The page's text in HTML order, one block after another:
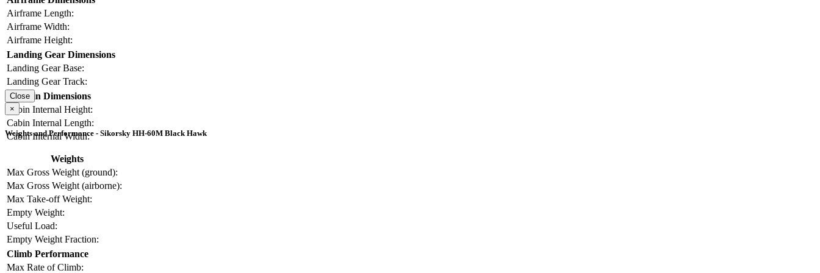
Airframe Length:
Airframe Width:
Airframe Height:
Landing Gear Dimensions
Landing Gear Base:
Landing Gear Track:
Cabin Dimensions
Cabin Internal Height:
Cabin Internal Length:
Cabin Internal Width:
Close
×
Weights and Performance - Sikorsky HH-60M Black Hawk
Weights
Max Gross Weight (ground):
Max Gross Weight (airborne):
Max Take-off Weight:
Empty Weight:
Useful Load:
Empty Weight Fraction:
Climb Performance
Max Rate of Climb: